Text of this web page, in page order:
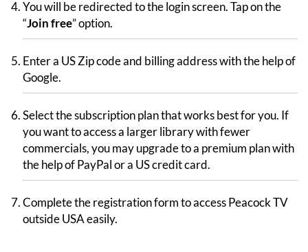
You will be redirected to the login screen. Tap on the
“Join free” option.
Enter a US Zip code and billing address with the help of
Google.
Select the subscription plan that works best for you. If
you want to access a larger library with fewer
commercials, you may upgrade to a premium plan with
the help of PayPal or a US credit card.
Complete the registration form to access Peacock TV
outside USA easily.